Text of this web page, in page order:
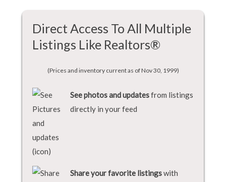
Direct Access To All Multiple
Listings Like Realtors®
(Prices and inventory current as of Nov 30, 1999)
See photos and updatesfrom listings
directly in your feed
Share your favorite listingswith